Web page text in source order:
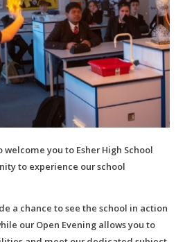
you to Esher High School
to experience our school
a chance to see the school in action
our Open Evening allows you to